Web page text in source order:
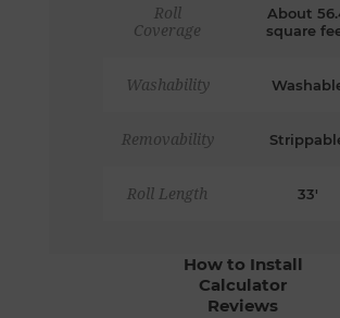
Roll
Coverage
About
square
Washability
Removability
Roll Length 33'
How to Install
Calculator
Reviews